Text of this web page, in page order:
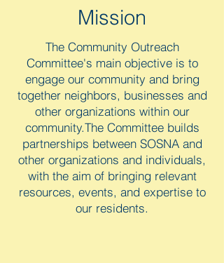
Mission
The Community Outreach
Committee's main objective is to
engage our community and bring
together neighbors, businesses and
other organizations within our
community.The Committee builds
partnerships between SOSNA and
other organizations and individuals,
with the aim of bringing relevant
resources, events, and expertise to
our residents.